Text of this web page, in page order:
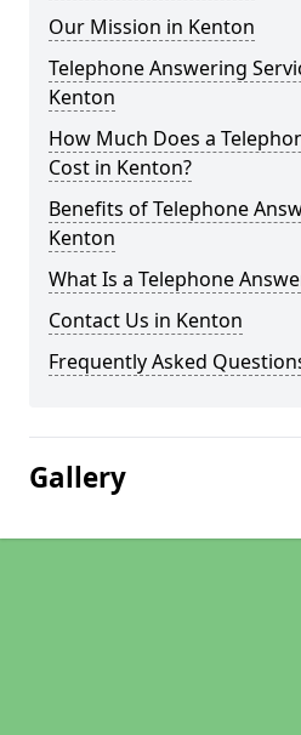
Our Mission in Kenton
Telephone Answering
Kenton
How Much Does a
Cost in Kenton?
Benefits of Telephone
Kenton
What Is a Telephone
Contact Us in Kenton
Frequently Asked
Gallery